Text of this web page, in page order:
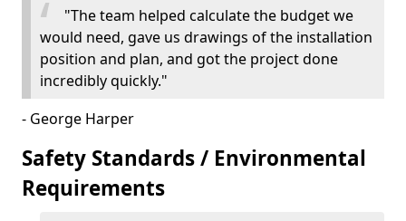
"The team helped calculate the budget we
would need, gave us drawings of the installation
position and plan, and got the project done
incredibly quickly."
- George Harper
Safety Standards / Environmental
Requirements